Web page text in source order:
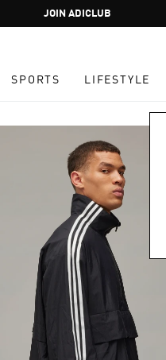
Pause
promotion
JOIN ADICLUB
SPORTS LIFESTYLE